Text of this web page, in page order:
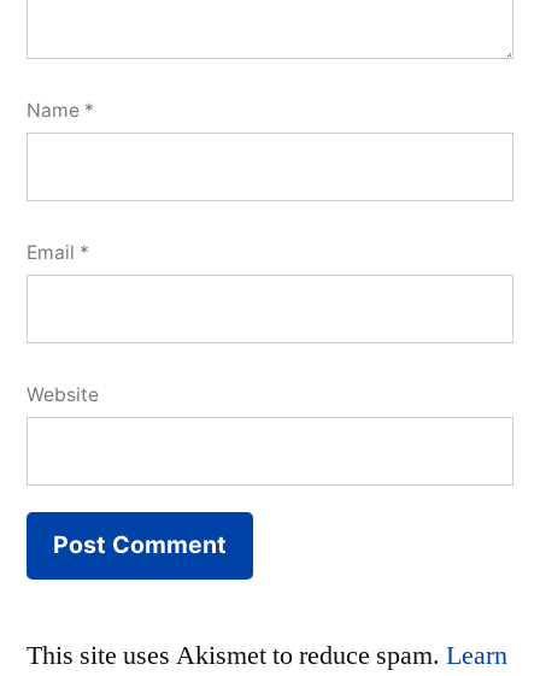
Name *
Email *
Website
This site uses Akismet to reduce spam. Learn